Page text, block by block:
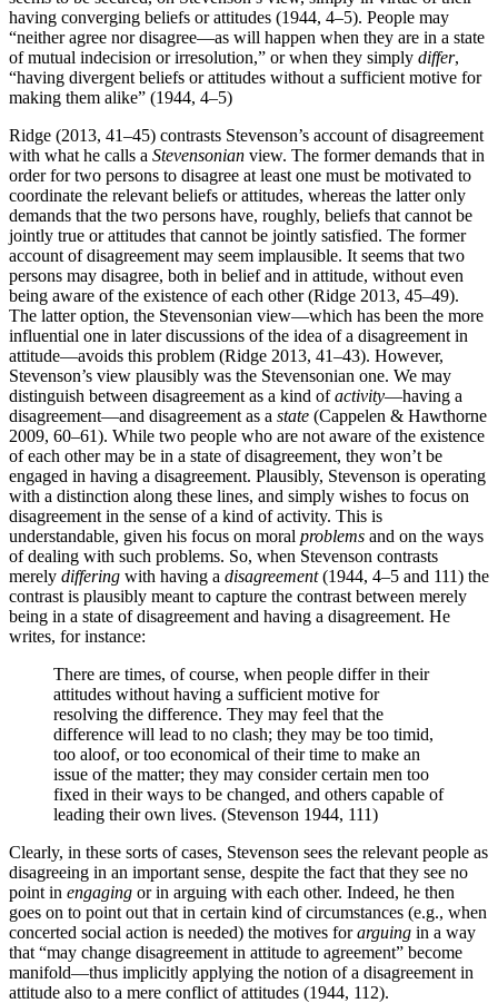
having converging beliefs or attitudes (1944, 4–5). People may
“neither agree nor disagree—as will happen when they are in a state
of mutual indecision or irresolution,” or when they simply differ,
“having divergent beliefs or attitudes without a sufficient motive for
making them alike” (1944, 4–5)
Ridge (2013, 41–45) contrasts Stevenson’s account of disagreement
with what he calls a Stevensonian view. The former demands that in
order for two persons to disagree at least one must be motivated to
coordinate the relevant beliefs or attitudes, whereas the latter only
demands that the two persons have, roughly, beliefs that cannot be
jointly true or attitudes that cannot be jointly satisfied. The former
account of disagreement may seem implausible. It seems that two
persons may disagree, both in belief and in attitude, without even
being aware of the existence of each other (Ridge 2013, 45–49).
The latter option, the Stevensonian view—which has been the more
influential one in later discussions of the idea of a disagreement in
attitude—avoids this problem (Ridge 2013, 41–43). However,
Stevenson’s view plausibly was the Stevensonian one. We may
distinguish between disagreement as a kind ofactivity—having a
disagreement—and disagreement as a state (Cappelen & Hawthorne
2009, 60–61). While two people who are not aware of the existence
of each other may be in a state of disagreement, they won’t be
engaged in having a disagreement. Plausibly, Stevenson is operating
with a distinction along these lines, and simply wishes to focus on
disagreement in the sense of a kind of activity. This is
understandable, given his focus on moral problems and on the ways
of dealing with such problems. So, when Stevenson contrasts
merely differing with having a disagreement(1944, 4–5 and 111) the
contrast is plausibly meant to capture the contrast between merely
being in a state of disagreement and having a disagreement. He
writes, for instance:
There are times, of course, when people differ in their
attitudes without having a sufficient motive for
resolving the difference. They may feel that the
difference will lead to no clash; they may be too timid,
too aloof, or too economical of their time to make an
issue of the matter; they may consider certain men too
fixed in their ways to be changed, and others capable of
leading their own lives. (Stevenson 1944, 111)
Clearly, in these sorts of cases, Stevenson sees the relevant people as
disagreeing in an important sense, despite the fact that they see no
point in engaging or in arguing with each other. Indeed, he then
goes on to point out that in certain kind of circumstances (e.g., when
concerted social action is needed) the motives forarguing in a way
that “may change disagreement in attitude to agreement” become
manifold—thus implicitly applying the notion of a disagreement in
attitude also to a mere conflict of attitudes (1944, 112).